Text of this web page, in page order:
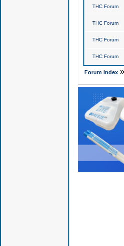
THC Forum
THC Forum
THC Forum
THC Forum
Forum Index»